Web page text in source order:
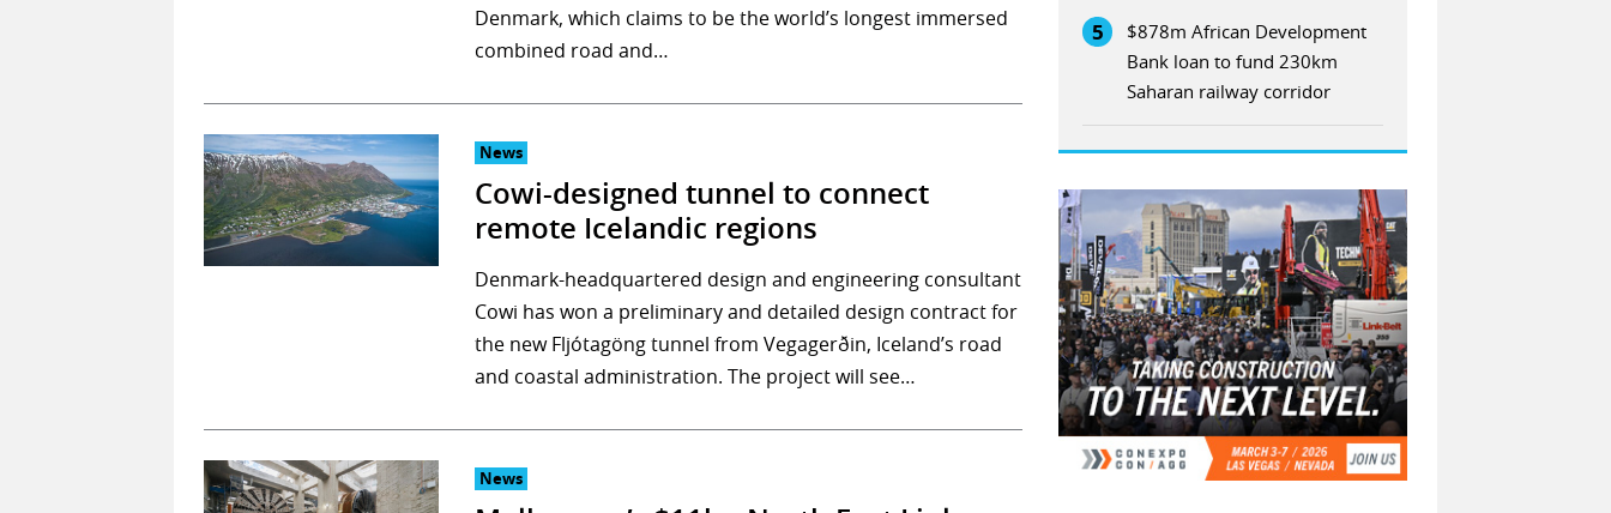
Denmark, which claims to be the world’s longest immersed
combined road and…
News
Cowi-designed tunnel to connect
remote Icelandic regions
Denmark-headquartered design and engineering consultant
Cowi has won a preliminary and detailed design contract for
the new Fljótagöng tunnel from Vegagerðin, Iceland’s road
and coastal administration. The project will see…
News
5
$878m African Development
Bank loan to fund 230km
Saharan railway corridor